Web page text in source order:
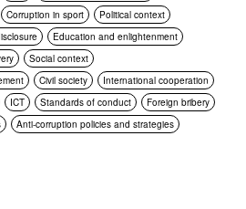
Corruption in sport
Political context
Education and enlightenment
Social context
Civil society
International cooperation
ICT Standards of conduct
Foreign bribery
Anti-corruption policies and strategies